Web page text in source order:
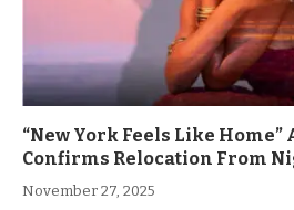
“New York Feels Like
Confirms Relocation From
November 27, 2025